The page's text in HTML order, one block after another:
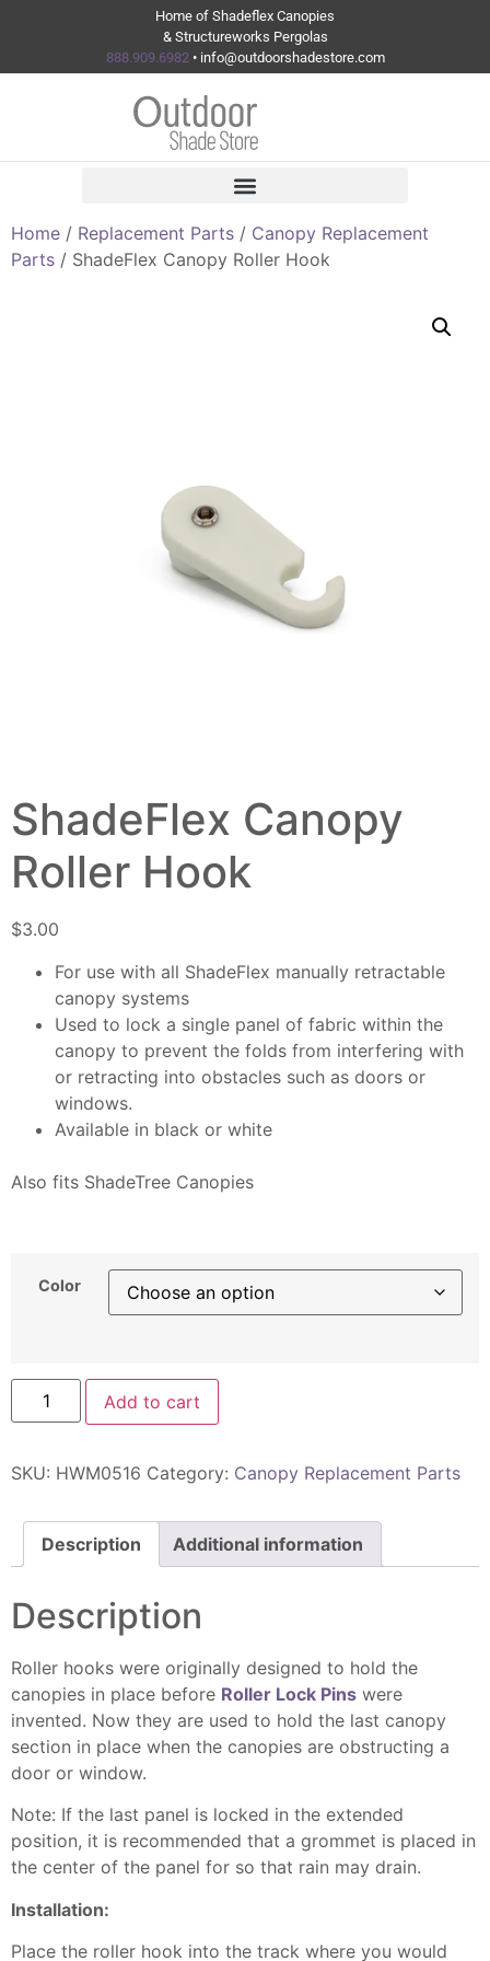
Home of Shadeflex Canopies
& Structureworks Pergolas
888.909.6982• info@outdoorshadestore.com
Home / Replacement Parts / Canopy Replacement
Parts / ShadeFlex Canopy Roller Hook
ShadeFlex Canopy
Roller Hook
$3.00
For use with all ShadeFlex manually retractable
canopy systems
Used to lock a single panel of fabric within the
canopy to prevent the folds from interfering with
or retracting into obstacles such as doors or
windows.
Available in black or white
Also fits ShadeTree Canopies
Color
Add to cart
SKU: HWM0516 Category: Canopy Replacement Parts
Description Additional information
Description
Roller hooks were originally designed to hold the
canopies in place before Roller Lock Pins were
invented. Now they are used to hold the last canopy
section in place when the canopies are obstructing a
door or window.
Note: If the last panel is locked in the extended
position, it is recommended that a grommet is placed in
the center of the panel for so that rain may drain.
Installation:
Place the roller hook into the track where you would